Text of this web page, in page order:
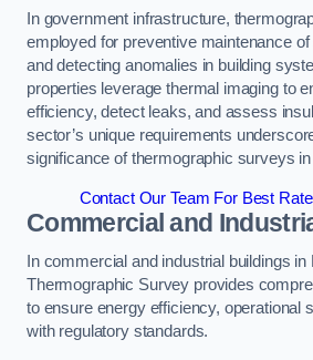
In government infrastructure,
employed for preventive maintenance
and detecting anomalies in building
properties leverage thermal imaging to
efficiency, detect leaks, and assess
sector’s unique requirements
significance of thermographic surveys
Contact Our Team For Best
Commercial and
In commercial and industrial buildings in
Thermographic Survey provides
to ensure energy efficiency, operational
with regulatory standards.